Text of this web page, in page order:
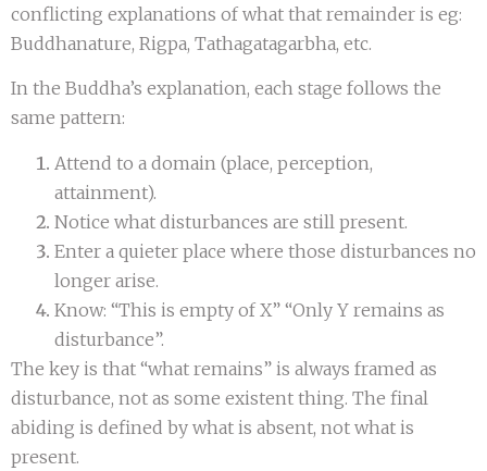
conflicting explanations of what that remainder is eg:
Buddhanature, Rigpa, Tathagatagarbha, etc.
In the Buddha’s explanation, each stage follows the
same pattern:
Attend to a domain (place, perception,
attainment).
Notice what disturbances are still present.
Enter a quieter place where those disturbances no
longer arise.
Know: “This is empty of X” “Only Y remains as
disturbance”.
The key is that “what remains” is always framed as
disturbance, not as some existent thing. The final
abiding is defined by what is absent, not what is
present.